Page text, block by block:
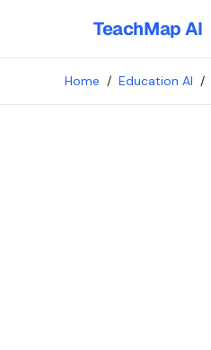
TeachMap AI
Home / Education AI /